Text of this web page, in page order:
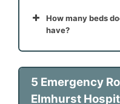
How many beds
have?
5 Emergency
Elmhurst